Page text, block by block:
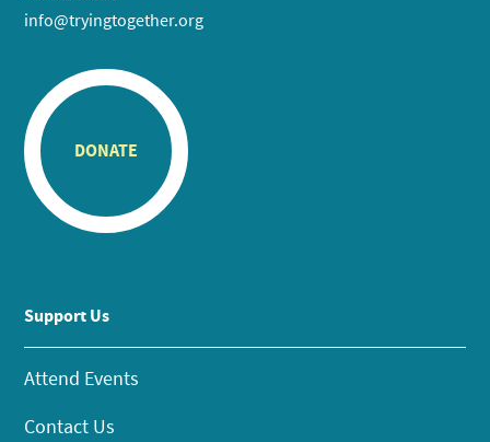
info@tryingtogether.org
DONATE
Support Us
Attend Events
Contact Us